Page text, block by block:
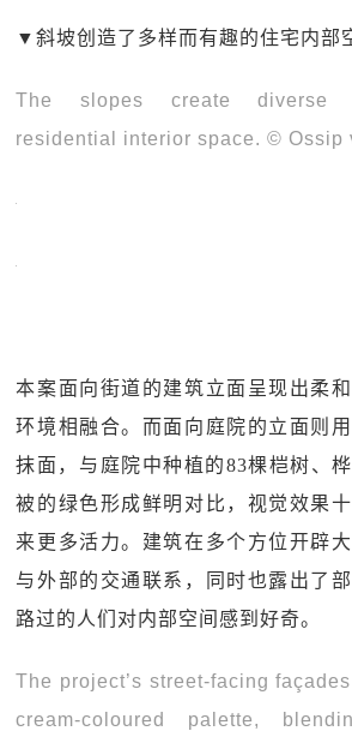
▼斜坡创造了多样而有趣的住宅内部
The slopes create diverse
residential interior space. © Ossip
本案面向街道的建筑立面呈现出柔
环境相融合。而面向庭院的立面则
抹面，与庭院中种植的83棵桤树、
被的绿色形成鲜明对比，视觉效果
来更多活力。建筑在多个方位开辟
与外部的交通联系，同时也露出了
路过的人们对内部空间感到好奇。
The project’s street-facing
cream-coloured palette,